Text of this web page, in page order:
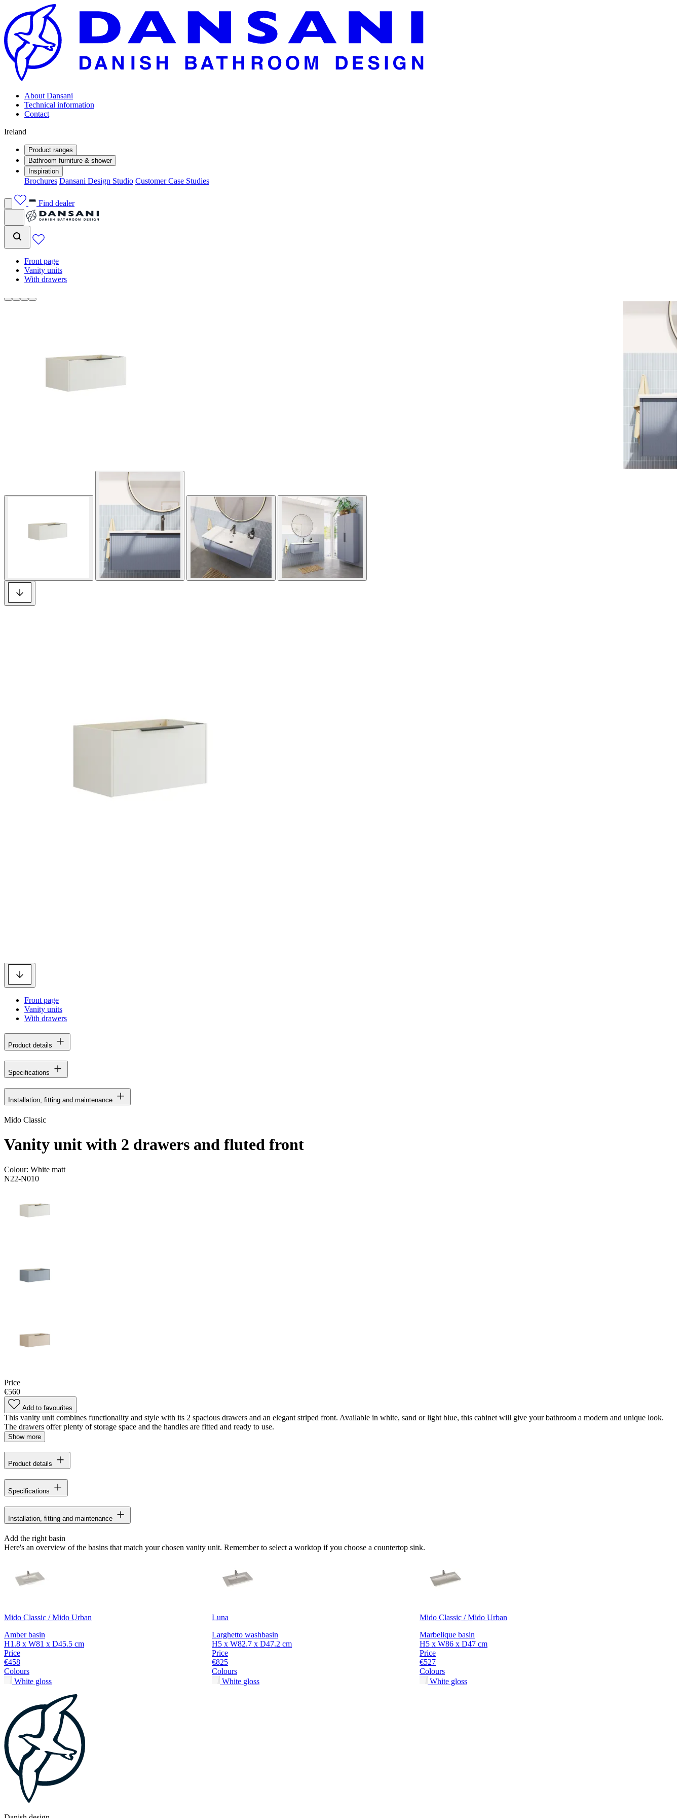
About Dansani
Technical information
Contact
Ireland
Product ranges
Bathroom furniture & shower
Inspiration
Brochures Dansani Design Studio Customer Case Studies
Find dealer
Front page
Vanity units
With drawers
Front page
Vanity units
With drawers
Product details
Specifications
Installation, fitting and maintenance
Mido Classic
Vanity unit with 2 drawers and fluted front
Colour: White matt
N22-N010
Price
€560
Add to favourites
This vanity unit combines functionality and style with its 2 spacious drawers and an elegant striped front. Available in white, sand or light blue, this cabinet will give your bathroom a modern and unique look.
The drawers offer plenty of storage space and the handles are fitted and ready to use.
Show more
Product details
Specifications
Installation, fitting and maintenance
Add the right basin
Here's an overview of the basins that match your chosen vanity unit. Remember to select a worktop if you choose a countertop sink.
Mido Classic / Mido Urban
Amber basin
H1.8 x W81 x D45.5 cm
Price
€458
Colours
White gloss
Luna
Larghetto washbasin
H5 x W82.7 x D47.2 cm
Price
€825
Colours
White gloss
Mido Classic / Mido Urban
Marbelique basin
H5 x W86 x D47 cm
Price
€527
Colours
White gloss